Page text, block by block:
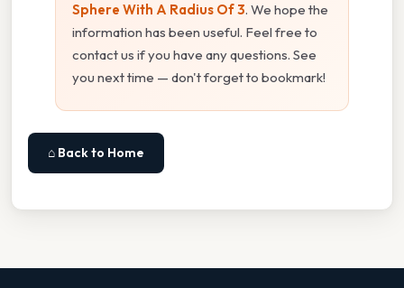
Sphere With A Radius Of 3. We hope the
information has been useful. Feel free to
contact us if you have any questions. See
you next time — don't forget to bookmark!
⌂ Back to Home